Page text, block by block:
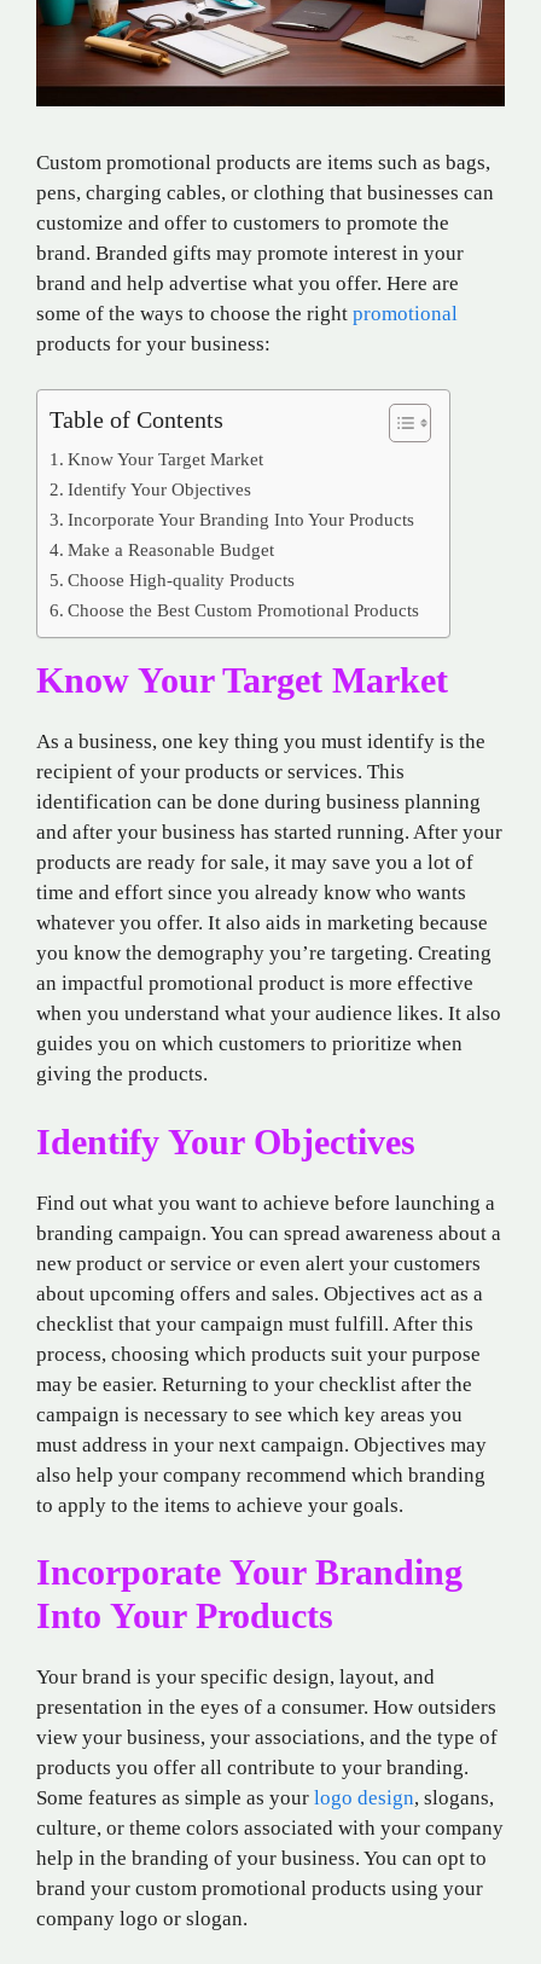
Custom promotional products are items such as bags,
pens, charging cables, or clothing that businesses can
customize and offer to customers to promote the
brand. Branded gifts may promote interest in your
brand and help advertise what you offer. Here are
some of the ways to choose the right promotional
products for your business:
Table of Contents
Know Your Target Market
Identify Your Objectives
Incorporate Your Branding Into Your Products
Make a Reasonable Budget
Choose High-quality Products
Choose the Best Custom Promotional Products
Know Your Target Market
As a business, one key thing you must identify is the
recipient of your products or services. This
identification can be done during business planning
and after your business has started running. After your
products are ready for sale, it may save you a lot of
time and effort since you already know who wants
whatever you offer. It also aids in marketing because
you know the demography you’re targeting. Creating
an impactful promotional product is more effective
when you understand what your audience likes. It also
guides you on which customers to prioritize when
giving the products.
Identify Your Objectives
Find out what you want to achieve before launching a
branding campaign. You can spread awareness about a
new product or service or even alert your customers
about upcoming offers and sales. Objectives act as a
checklist that your campaign must fulfill. After this
process, choosing which products suit your purpose
may be easier. Returning to your checklist after the
campaign is necessary to see which key areas you
must address in your next campaign. Objectives may
also help your company recommend which branding
to apply to the items to achieve your goals.
Incorporate Your Branding
Into Your Products
Your brand is your specific design, layout, and
presentation in the eyes of a consumer. How outsiders
view your business, your associations, and the type of
products you offer all contribute to your branding.
Some features as simple as your logo design, slogans,
culture, or theme colors associated with your company
help in the branding of your business. You can opt to
brand your custom promotional products using your
company logo or slogan.